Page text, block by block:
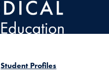
Student Profiles